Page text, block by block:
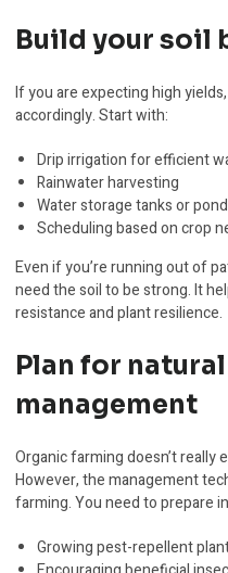
Build your soil
If you are expecting high
accordingly. Start with:
Drip irrigation for efficient
Rainwater harvesting
Water storage tanks or
Scheduling based on crop
Even if you’re running out of
need the soil to be strong. It
resistance and plant resilience.
Plan for
management
Organic farming doesn’t really
However, the management
farming. You need to prepare
Growing pest-repellent